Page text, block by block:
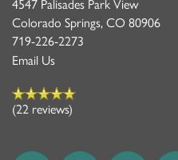
4547 Palisades Park View
Colorado Springs, CO 80906
719-226-2273
Email Us
(22 reviews)